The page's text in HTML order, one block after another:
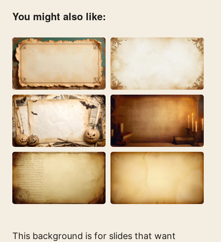
You might also like:
This background is for slides that want